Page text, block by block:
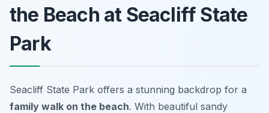
the Beach at Seacliff State
Park
Seacliff State Park offers a stunning backdrop for a
family walk on the beach. With beautiful sandy